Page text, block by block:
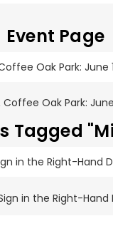
Event Page
Oak Park: June
Tagged
in the Right-Hand